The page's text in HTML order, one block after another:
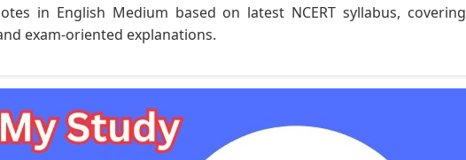
in English Medium based on latest NCERT syllabus, covering
exam-oriented explanations.